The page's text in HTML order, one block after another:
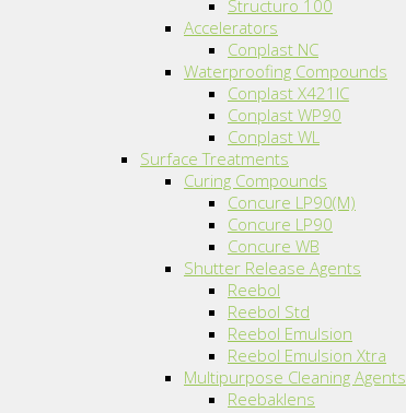
Structuro 100
Accelerators
Conplast NC
Waterproofing Compounds
Conplast X421IC
Conplast WP90
Conplast WL
Surface Treatments
Curing Compounds
Concure LP90(M)
Concure LP90
Concure WB
Shutter Release Agents
Reebol
Reebol Std
Reebol Emulsion
Reebol Emulsion Xtra
Multipurpose Cleaning Agents
Reebaklens